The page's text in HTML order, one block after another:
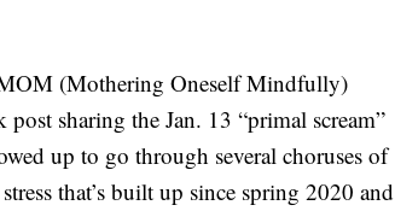
(Mothering Oneself Mindfully)
sharing the Jan. 13 “primal scream”
up to go through several choruses of
that’s built up since spring 2020 and